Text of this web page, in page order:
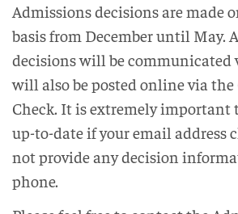
Admissions decisions are made
basis from December until May.
decisions will be communicated
will also be posted online via
Check. It is extremely important
up-to-date if your email address
not provide any decision
phone.